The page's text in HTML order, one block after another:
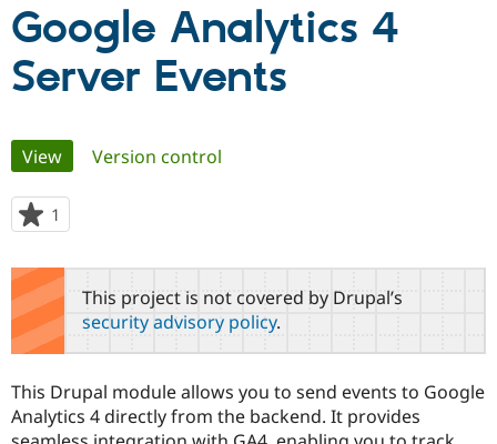
Drupal for
Government
Drupal for
Education
Local
Guide
Developer
Partners & Services
Provider
Find a
Community
How to
DrupalCon
Support Drupal
The Drupal
Association
Donate
Get Started
Try Drupal CMS
Try Hosting
Google Analytics 4
Server Events
Primary
tabs
View(active tab)
Version control
1
starred
this
project
This project is not covered by Drupal’s
security advisory policy.
This Drupal module allows you to send events to Google
Analytics 4 directly from the backend. It provides